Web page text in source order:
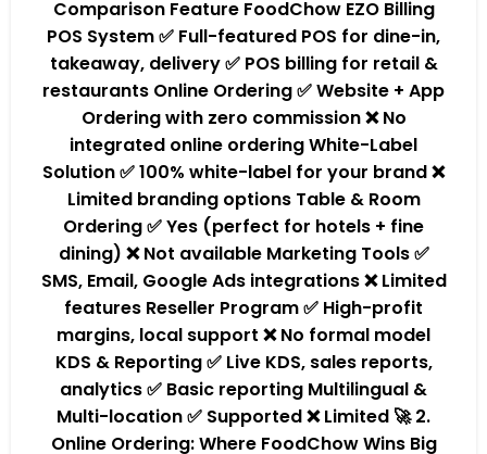
Comparison Feature FoodChow EZO Billing
POS System ✅ Full-featured POS for dine-in,
takeaway, delivery ✅ POS billing for retail &
restaurants Online Ordering ✅ Website + App
Ordering with zero commission ❌ No
integrated online ordering White-Label
Solution ✅ 100% white-label for your brand ❌
Limited branding options Table & Room
Ordering ✅ Yes (perfect for hotels + fine
dining) ❌ Not available Marketing Tools ✅
SMS, Email, Google Ads integrations ❌ Limited
features Reseller Program ✅ High-profit
margins, local support ❌ No formal model
KDS & Reporting ✅ Live KDS, sales reports,
analytics ✅ Basic reporting Multilingual &
Multi-location ✅ Supported ❌ Limited 🚀 2.
Online Ordering: Where FoodChow Wins Big